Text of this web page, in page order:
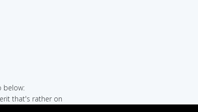
below:
that's rather on